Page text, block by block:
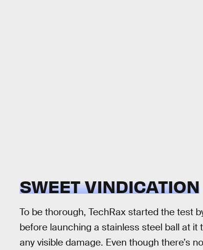
SWEET VINDICATION
To be thorough, TechRax started the test
before launching a stainless steel ball at
any visible damage. Even though there’s